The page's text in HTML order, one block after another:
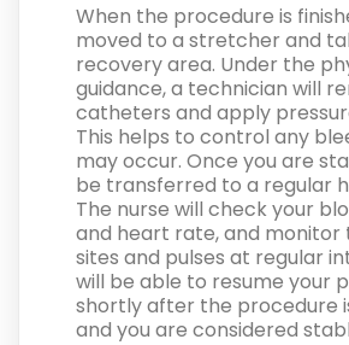
When the procedure is
moved to a stretcher and
recovery area. Under the
guidance, a technician will
catheters and apply
This helps to control any
may occur. Once you are
be transferred to a regular
The nurse will check your
and heart rate, and monitor
sites and pulses at regular
will be able to resume your
shortly after the procedure
and you are considered